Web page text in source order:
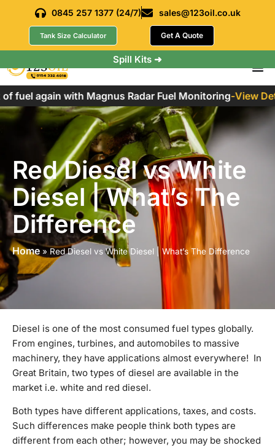
0845 257 1377 (24/7) sales@123oil.co.uk
Tank Size Calculator Get A Quote
Spill Kits ➜
fuel again with Magnus Radar Fuel Monitoring-View
Red Diesel vs White
Diesel | What’s The
Difference
Home »Red Diesel vs White Diesel | What’s The Difference
Diesel is one of the most consumed fuel types globally.
From engines, turbines, and automobiles to massive
machinery, they have applications almost everywhere! In
Great Britain, two types of diesel are available in the
market i.e. white and red diesel.
Both types have different applications, taxes, and costs.
Such differences make people think both types are
different from each other; however, you may be shocked